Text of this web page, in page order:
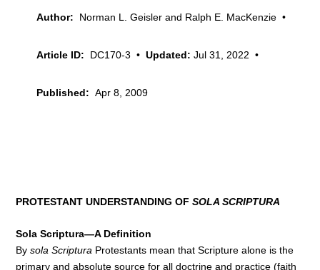
Author: Norman L. Geisler and Ralph E. MacKenzie •
Article ID: DC170-3 • Updated: Jul 31, 2022 •
Published: Apr 8, 2009
PROTESTANT UNDERSTANDING OFSOLA SCRIPTURA
Sola Scriptura—A Definition
Bysola Scriptura Protestants mean that Scripture alone is the
primary and absolute source for all doctrine and practice (faith